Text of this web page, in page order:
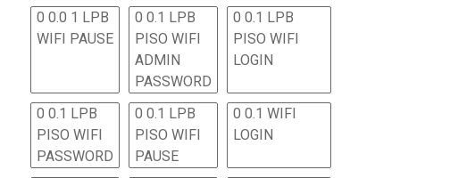
0 0.0 1 LPB
WIFI PAUSE
0 0.1 LPB
PISO WIFI
ADMIN
PASSWORD
0 0.1 LPB
PISO WIFI
LOGIN
0 0.1 LPB
PISO WIFI
PASSWORD
0 0.1 LPB
PISO WIFI
PAUSE
0 0.1 WIFI
LOGIN